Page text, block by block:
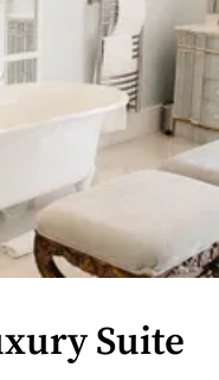
Suite